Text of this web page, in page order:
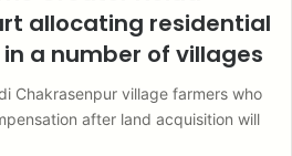
allocating residential
a number of villages
Chakrasenpur village farmers who
after land acquisition will